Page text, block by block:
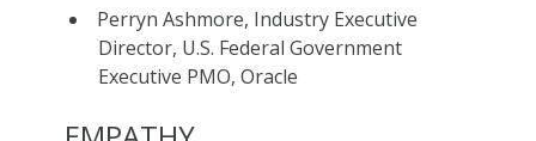
Perryn Ashmore, Industry Executive
Director, U.S. Federal Government
Executive PMO, Oracle